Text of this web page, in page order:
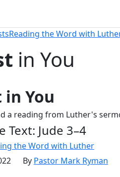
Reading the Word with
in You
You
a reading from Luther's
Text: Jude 3–4
the Word with Luther
By Pastor Mark Ryman